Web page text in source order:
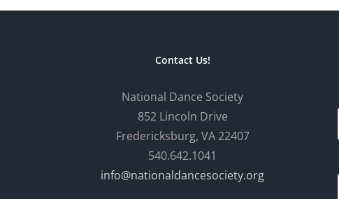
Contact Us!
National Dance Society
852 Lincoln Drive
Fredericksburg, VA 22407
540.642.1041
info@nationaldancesociety.org